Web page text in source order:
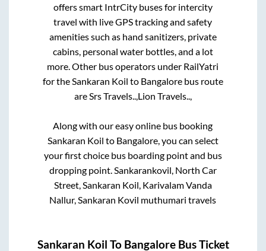
offers smart IntrCity buses for intercity
travel with live GPS tracking and safety
amenities such as hand sanitizers, private
cabins, personal water bottles, and a lot
more. Other bus operators under RailYatri
for the Sankaran Koil to Bangalorebus route
are Srs Travels.., Lion Travels..,
Along with our easy online bus booking
Sankaran Koil to Bangalore, you can select
your first choice bus boarding point and bus
dropping point. Sankarankovil, North Car
Street, Sankaran Koil, Karivalam Vanda
Nallur, Sankaran Kovil muthumari travels
Sankaran Koil To BangaloreBus Ticket